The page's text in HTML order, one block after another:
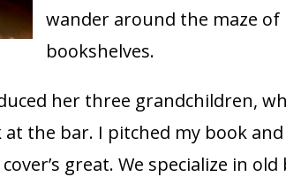
wander around the maze of
bookshelves.
her three grandchildren,
the bar. I pitched my book and
great. We specialize in old